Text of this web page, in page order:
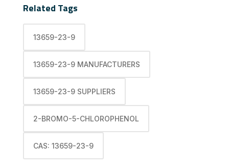
Related Tags
13659-23-9
13659-23-9 MANUFACTURERS
13659-23-9 SUPPLIERS
2-BROMO-5-CHLOROPHENOL
CAS: 13659-23-9